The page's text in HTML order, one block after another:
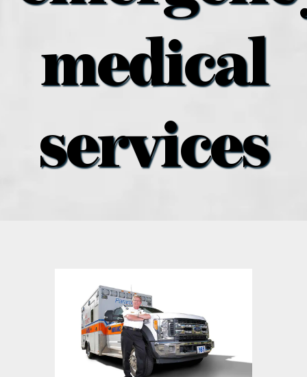
distribution locations
sports hub podcast
promotional features
contact Us
medical
services